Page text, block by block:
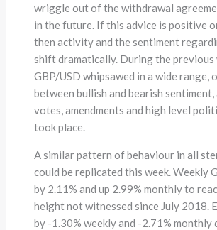
wriggle out of the withdrawal
in the future. If this advice is positive
then activity and the sentiment
shift dramatically. During the previous
GBP/USD whipsawed in a wide range,
between bullish and bearish sentiment,
votes, amendments and high level
took place.
A similar pattern of behaviour in all
could be replicated this week. Weekly
by 2.11% and up 2.99% monthly to
height not witnessed since July 2018.
by -1.30% weekly and -2.71% monthly